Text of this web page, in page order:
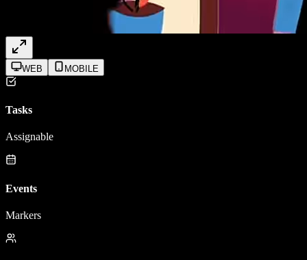
WEB MOBILE
Tasks
Assignable
Events
Markers